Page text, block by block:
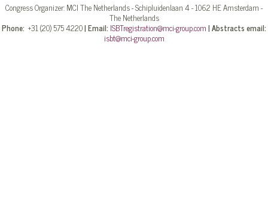
Congress Organizer: MCI The Netherlands - Schipluidenlaan 4 - 1062 HE Amsterdam -
The Netherlands
Phone: +31 (20) 575 4220|Email: ISBTregistration@mci-group.com|Abstracts email:
isbt@mci-group.com